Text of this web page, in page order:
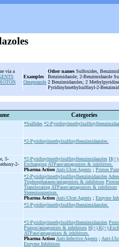
via a
Examples
Omeprazole
Other names Sulfoxides,
Benzimidazole; 2-Benzimidazole
2 Benzimidazoles; 2
Pyridinylmethylsulfinyl-2-
Categories
*Sulfides *2-
*2-Pyridinylmethylsulfinylbenzimidazoles.
5-
2-
*2-Pyridinylmethylsulfinylbenzimidazoles
Exchanging ATPase/antagonists & inhibitors.
Pharma Action Anti-Ulcer Agents ; Proton
*2-Pyridinylmethylsulfinylbenzimidazoles
Triphosphatases/antagonists & inhibitors
Translocating ATPases/antagonists & inhibitors
Stereoisomerism.
Pharma Action Anti-Ulcer Agents ; Enzyme
*2-Pyridinylmethylsulfinylbenzimidazoles.
*2-Pyridinylmethylsulfinylbenzimidazoles
Pumps/antagonists & inhibitors H(+)-K(+)-
ATPase/antagonists & inhibitors.
Pharma Action Anti-Infective Agents ; Anti-
Enzyme Inhibitors